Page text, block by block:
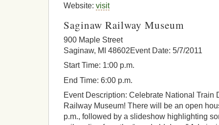
Website: visit
Saginaw Railway Museum
900 Maple Street
Saginaw, MI 48602Event Date: 5/7/2011
Start Time: 1:00 p.m.
End Time: 6:00 p.m.
Event Description: Celebrate National Train
Railway Museum! There will be an open
p.m., followed by a slideshow highlighting